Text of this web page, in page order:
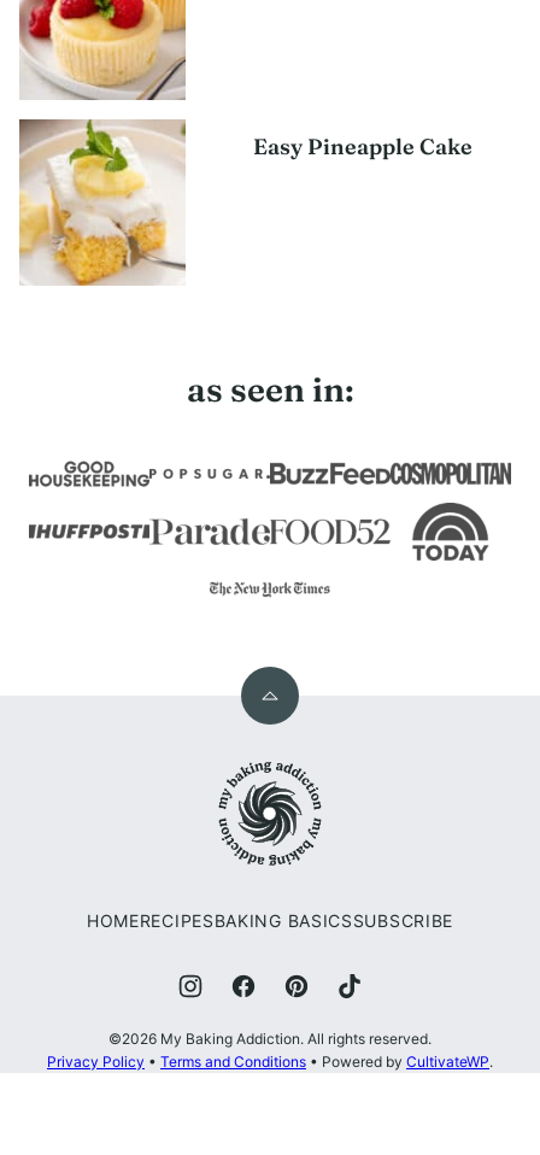
Easy Pineapple Cake
as seen in:
Back
top
Baking
Addiction
HOMERECIPESBAKING BASICSSUBSCRIBE
©2026 My Baking Addiction. All rights reserved.
Privacy Policy • Terms and Conditions • Powered by CultivateWP.